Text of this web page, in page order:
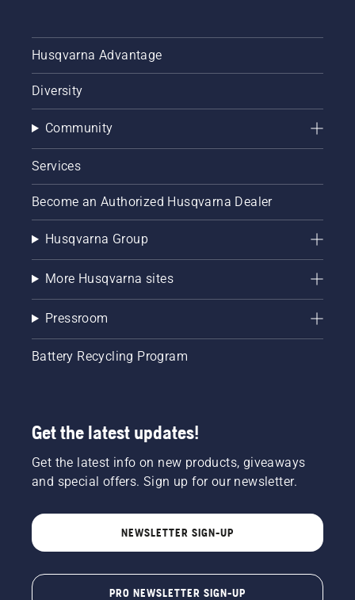
Husqvarna Advantage
Diversity
Community
Services
Become an Authorized Husqvarna Dealer
Husqvarna Group
More Husqvarna sites
Pressroom
Battery Recycling Program
Get the latest updates!
Get the latest info on new products, giveaways
and special offers. Sign up for our newsletter.
NEWSLETTER SIGN-UP
PRO NEWSLETTER SIGN-UP